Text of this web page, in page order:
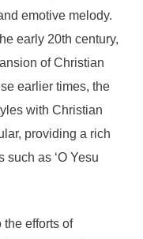
emotive melody.
early 20th century,
of Christian
earlier times, the
with Christian
providing a rich
such as ‘O Yesu
efforts of